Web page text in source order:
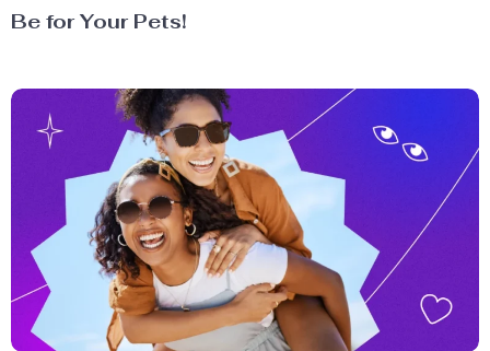
Be for Your Pets!